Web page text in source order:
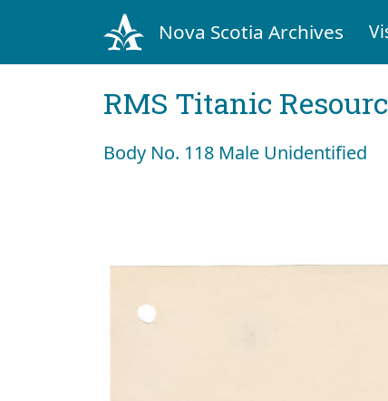
Nova Scotia Archives
RMS Titanic
Body No. 118 Male Unidentified